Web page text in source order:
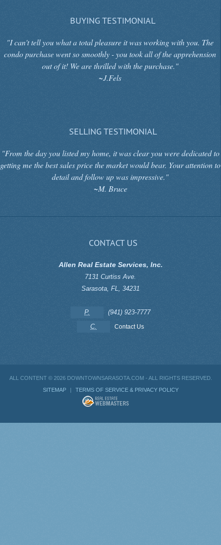
BUYING TESTIMONIAL
"I can't tell you what a total pleasure it was working with you. The
condo purchase went so smoothly - you took all of the apprehension
out of it! We are thrilled with the purchase."
~J.Fels
SELLING TESTIMONIAL
"From the day you listed my home, it was clear you were dedicated to
getting me the best sales price the market would bear. Your attention to
detail and follow up was impressive."
~M. Bruce
CONTACT US
Allen Real Estate Services, Inc.
7131 Curtiss Ave.
Sarasota FL 34231
P.
(941) 923-7777
C.
Contact Us
ALL CONTENT © 2026 DOWNTOWNSARASOTA.COM - ALL RIGHTS RESERVED.
SITEMAP
| TERMS OF SERVICE & PRIVACY POLICY